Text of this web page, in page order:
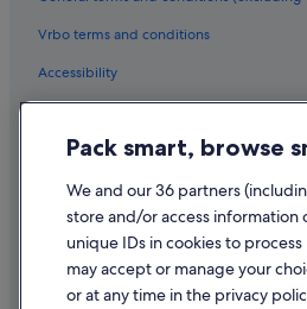
Boutique Hotels in Epernay
Hotels with Parking in Epernay
Luxury Hotels in Epernay
Relais & Chateaux Hotels in Epernay
Hotels with Spa in Epernay
Epernay Hotels
Fèrebrianges Hotels
Holiday Homes in Le Mesnil-sur-Oger
Lhuître Hotels
Vrbo terms and conditions
Accessibility
Cookie Statement
Terms of use
Legal information / Contact us
Content guidelines and reporting content
Pack smart, browse
We and our 36 partners
store and/or access information
unique IDs in cookies to
may accept or manage your
or at any time in the privacy